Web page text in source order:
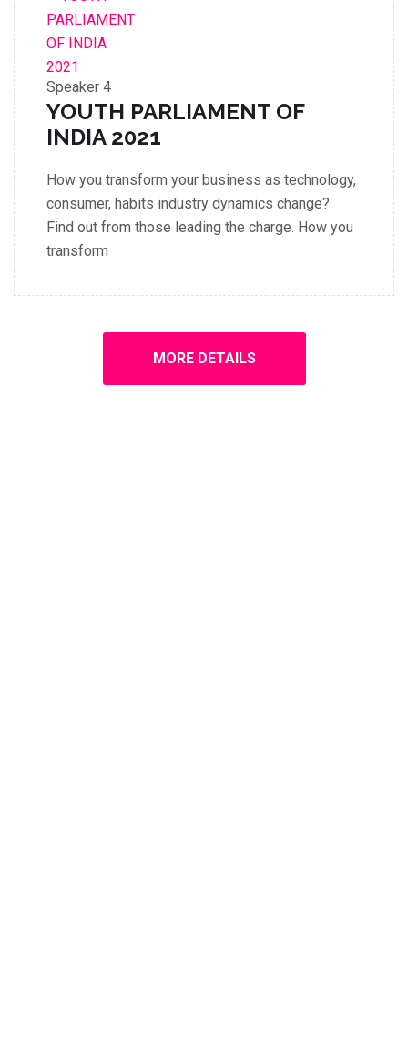
Speaker 4
YOUTH PARLIAMENT OF
INDIA 2021
How you transform your business as technology,
consumer, habits industry dynamics change?
Find out from those leading the charge. How you
transform
MORE DETAILS